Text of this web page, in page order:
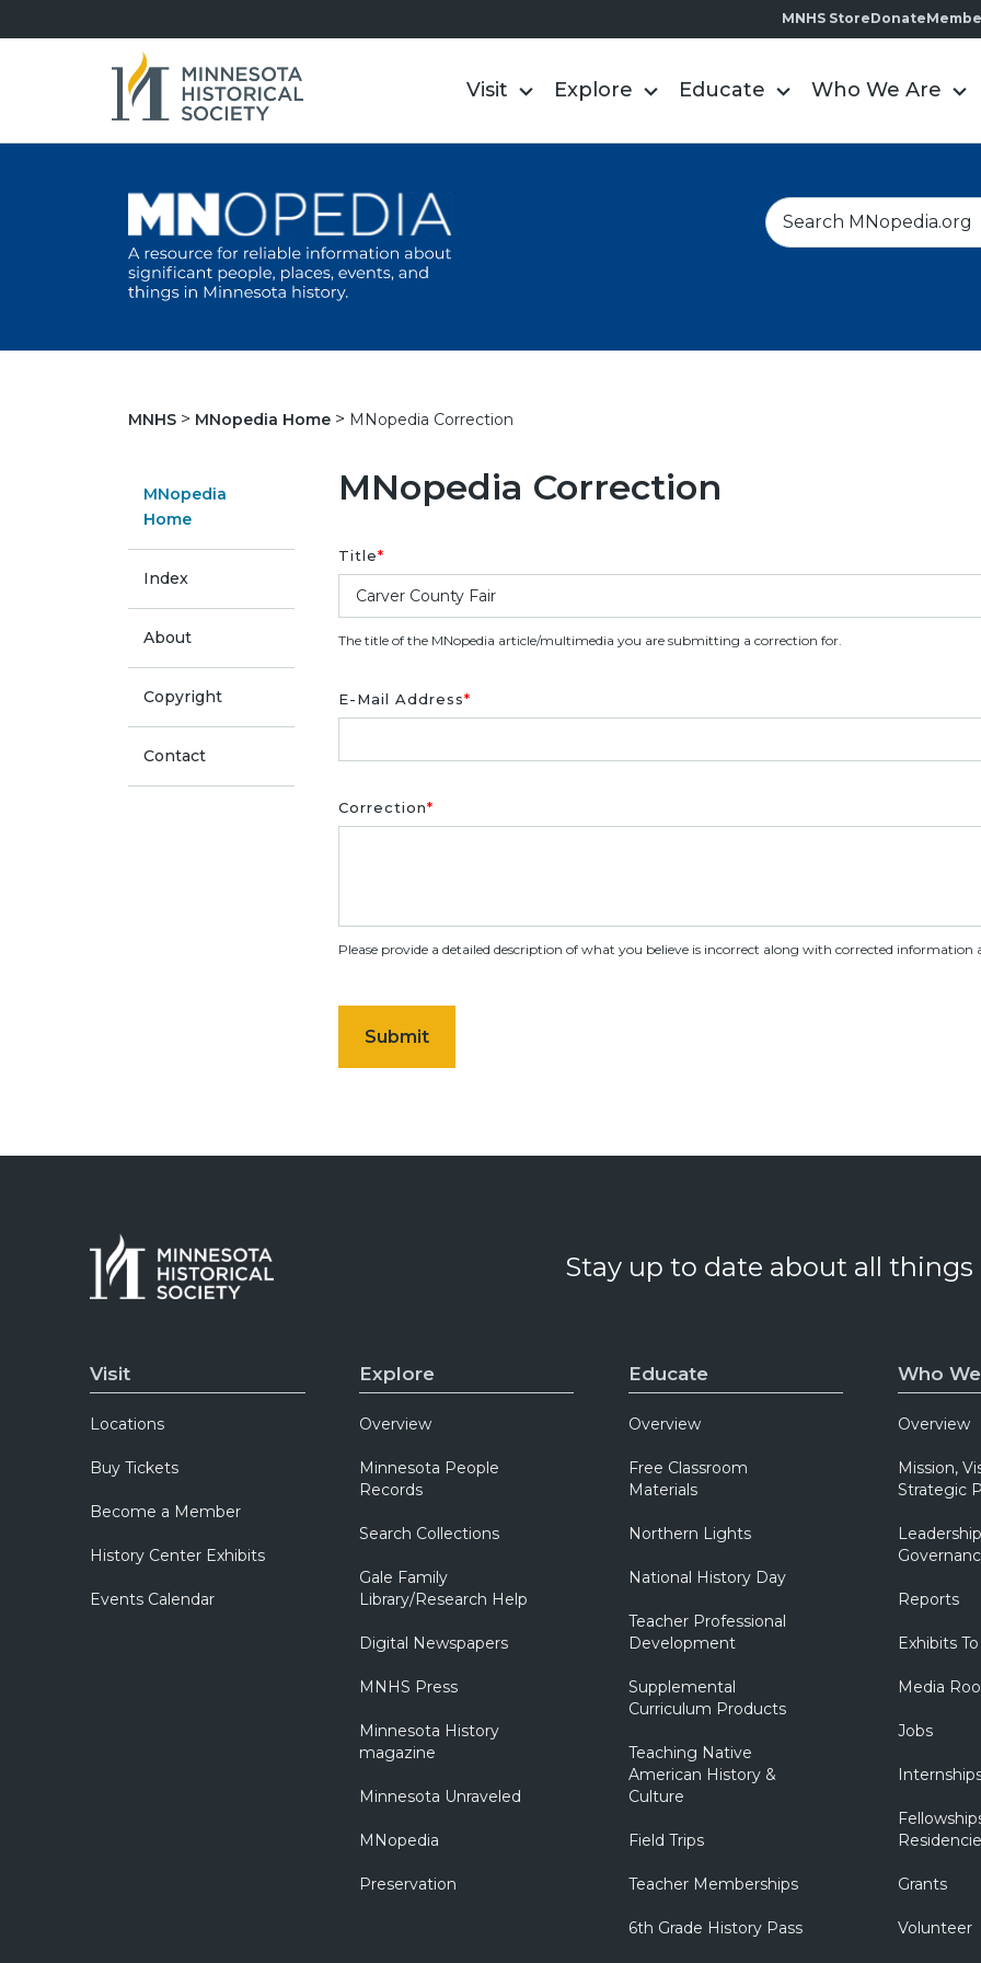
MNHS StoreDonate
Visit Explore Educate Who We Are
S
e
h
MNHS MNopedia Home MNopedia Correction
MNopedia
Home
Index
About
Copyright
Contact
MNopedia Correction
Title*
The title of the MNopedia article/multimedia you are submitting a correction for.
E-Mail Address*
Correction*
Please provide a detailed description of what you believe is incorrect along with corrected information
Stay up to date about all
Visit
Locations
Buy Tickets
Become a Member
History Center Exhibits
Events Calendar
Explore
Overview
Minnesota People
Records
Search Collections
Gale Family
Library/Research Help
Digital Newspapers
MNHS Press
Minnesota History
magazine
Minnesota Unraveled
MNopedia
Preservation
Educate
Overview
Free Classroom
Materials
Northern Lights
National History Day
Teacher Professional
Development
Supplemental
Curriculum Products
Teaching Native
American History &
Culture
Field Trips
Teacher Memberships
6th Grade History Pass
Who
Overview
Mission,
Strategic
Reports
Exhibits
Media
Jobs
Grants
Volunteer